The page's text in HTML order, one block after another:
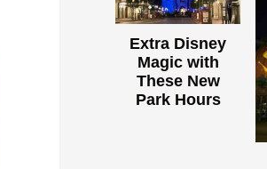
Extra Disney
Magic with
These New
Park Hours